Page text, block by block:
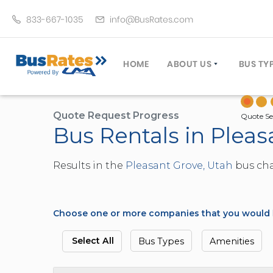
833-667-1035 info@BusRates.com
HOME ABOUT US
LICENSING & INSURANCE
GROUP TRAVEL PLANNER
OPERATING AUTHORITY
TRAVEL TIPS
BUS
VAN (4
Quote Request Progress Quote
Bus Rentals in
Results in the Pleasant Grove, Utah bus
Choose one or more companies that you
Select All Bus Types Amenities